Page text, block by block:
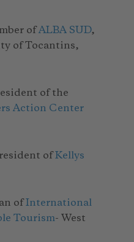
ofALBA SUD,
of Tocantins,
of the
Action Center
ofKellys
ofInternational
Tourism- West